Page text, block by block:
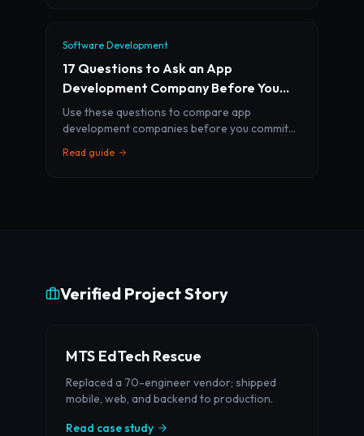
Software Development
17 Questions to Ask an App
Development Company Before You
Sign
Use these questions to compare app
development companies before you commit
agency.
Read guide
Verified Project Story
MTS EdTech Rescue
Replaced a 70-engineer vendor; shipped
mobile, web, and backend to production.
Read case study